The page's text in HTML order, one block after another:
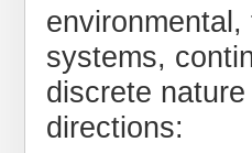
environmental,
systems,
discrete
directions: